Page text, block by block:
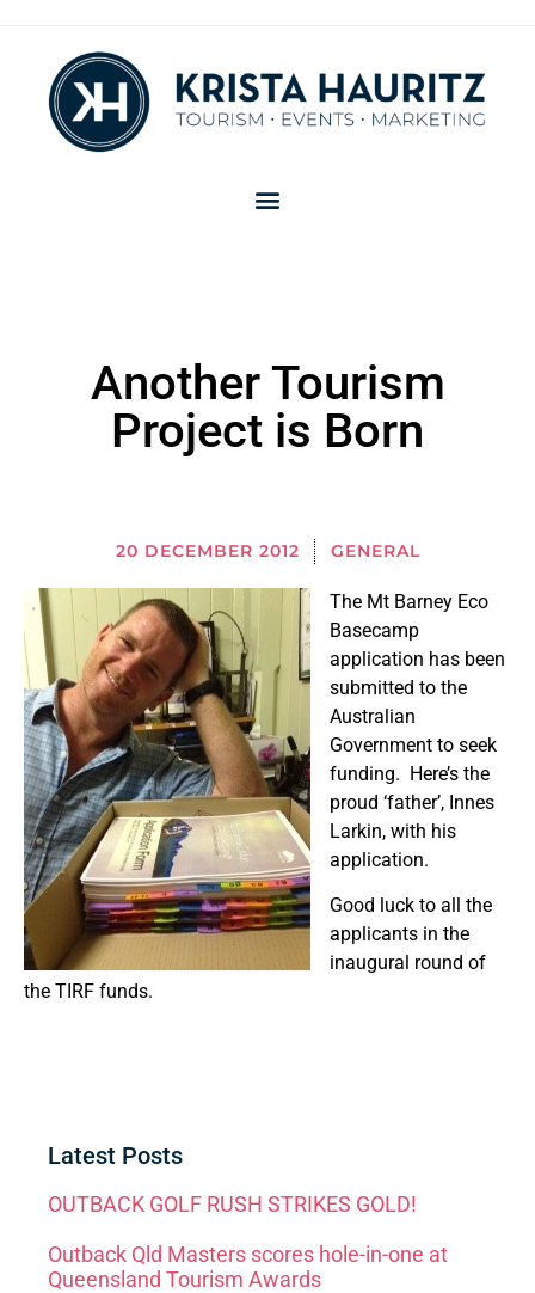
Another Tourism
Project is Born
20 DECEMBER 2012 GENERAL
The Mt Barney Eco
Basecamp
application has been
submitted to the
Australian
Government to seek
funding. Here’s the
proud ‘father’, Innes
Larkin, with his
application.
Good luck to all the
applicants in the
inaugural round of
the TIRF funds.
Latest Posts
OUTBACK GOLF RUSH STRIKES GOLD!
Outback Qld Masters scores hole-in-one at
Queensland Tourism Awards